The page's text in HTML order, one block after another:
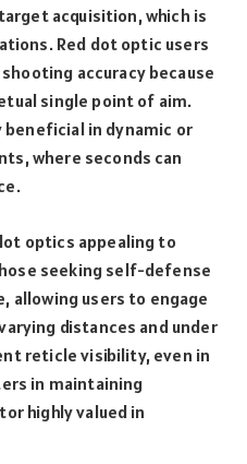
acquisition, which is
Red dot optic users
accuracy because
single point of aim.
in dynamic or
where seconds can
optics appealing to
seeking self-defense
allowing users to engage
distances and under
reticle visibility, even in
in maintaining
highly valued in